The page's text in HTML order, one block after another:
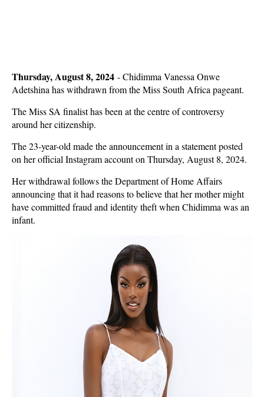
Thursday, August 8, 2024 -Chidimma Vanessa Onwe
Adetshina has withdrawn from the Miss South Africa pageant.
The Miss SA finalist has been at the centre of controversy
around her citizenship.
The 23-year-old made the announcement in a statement posted
on her official Instagram account on Thursday, August 8, 2024.
Her withdrawal follows the Department of Home Affairs
announcing that it had reasons to believe that her mother might
have committed fraud and identity theft when Chidimma was an
infant.